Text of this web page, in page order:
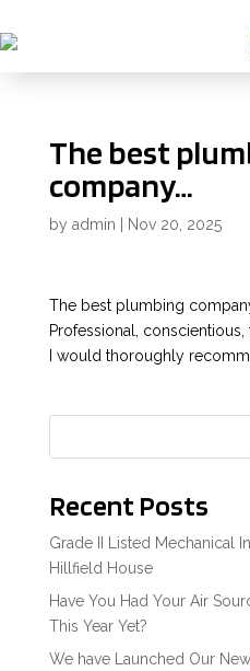
The best
company…
by admin Nov 20, 2025
The best plumbing
Professional,
I would thoroughly
Recent Posts
Grade II Listed Mechanical
Hillfield House
Have You Had Your Air
This Year Yet?
We have Launched Our